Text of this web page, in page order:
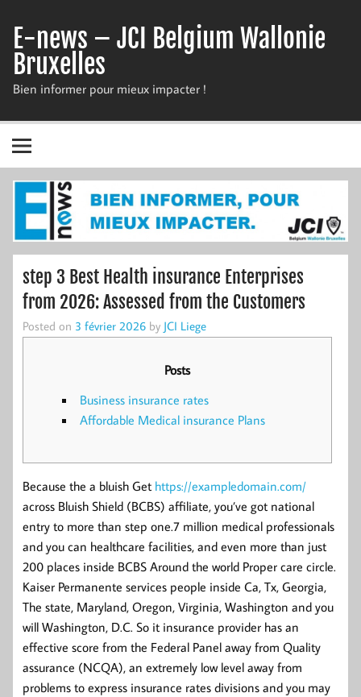
content
E-news – JCI Belgium Wallonie
Bruxelles
Bien informer pour mieux impacter !
step 3 Best Health insurance Enterprises
from 2026: Assessed from the Customers
Posted on 3 février 2026 by JCI Liege
Posts
Business insurance rates
Affordable Medical insurance Plans
Because the a bluish Get https://exampledomain.com/
across Bluish Shield (BCBS) affiliate, you’ve got national
entry to more than step one.7 million medical professionals
and you can healthcare facilities, and even more than just
200 places inside BCBS Around the world Proper care circle.
Kaiser Permanente services people inside Ca, Tx, Georgia,
The state, Maryland, Oregon, Virginia, Washington and you
will Washington, D.C. So it insurance provider has an
effective score from the Federal Panel away from Quality
assurance (NCQA), an extremely low level away from
problems to express insurance rates divisions and you may